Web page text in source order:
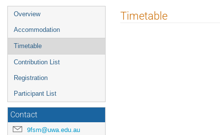
Event
menu
Overview
Accommodation
Timetable
Contribution List
Registration
Participant List
Contact
9fsm@uwa.edu.au
Timetable